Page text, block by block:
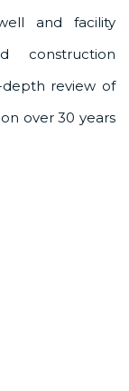
and facility
construction
review of
over 30 years